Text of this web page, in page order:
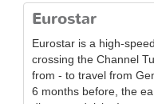
Eurostar
Eurostar is a high-
crossing the Channel
from - to travel from
6 months before, the